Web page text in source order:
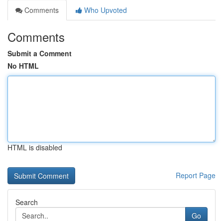
Comments
Who Upvoted
Comments
Submit a Comment
No HTML
HTML is disabled
Report Page
Search
Go